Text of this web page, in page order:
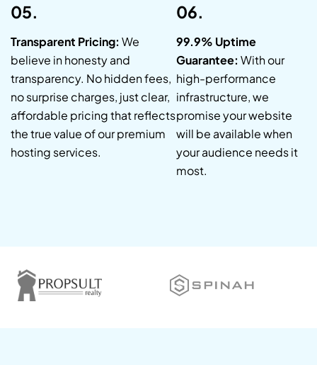
05.
Transparent Pricing: We
believe in honesty and
transparency. No hidden fees,
no surprise charges, just clear,
affordable pricing that reflects
the true value of our premium
hosting services.
06.
99.9% Uptime
Guarantee: With our
high-performance
infrastructure, we
promise your website
will be available when
your audience needs it
most.